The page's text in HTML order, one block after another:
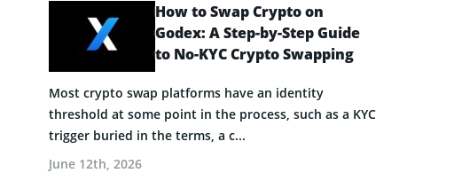
How to Swap Crypto on
Godex: A Step-by-Step Guide
to No-KYC Crypto Swapping
Most crypto swap platforms have an identity
threshold at some point in the process, such as a KYC
trigger buried in the terms, a c...
June 12th, 2026